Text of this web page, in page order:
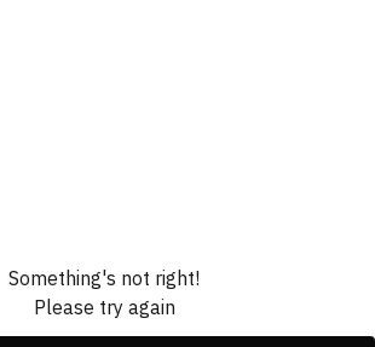
Something's not right!
Please try again